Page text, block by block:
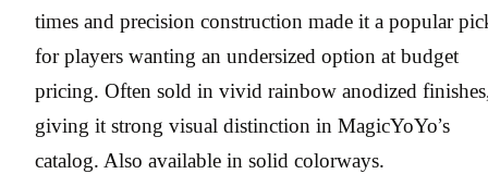
times and precision construction made it a popular
for players wanting an undersized option at budget
pricing. Often sold in vivid rainbow anodized
giving it strong visual distinction in MagicYoYo’s
catalog. Also available in solid colorways.